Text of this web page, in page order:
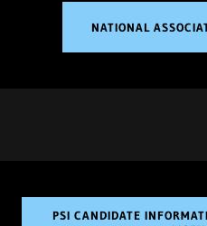
NATIONAL
PSI CANDIDATE